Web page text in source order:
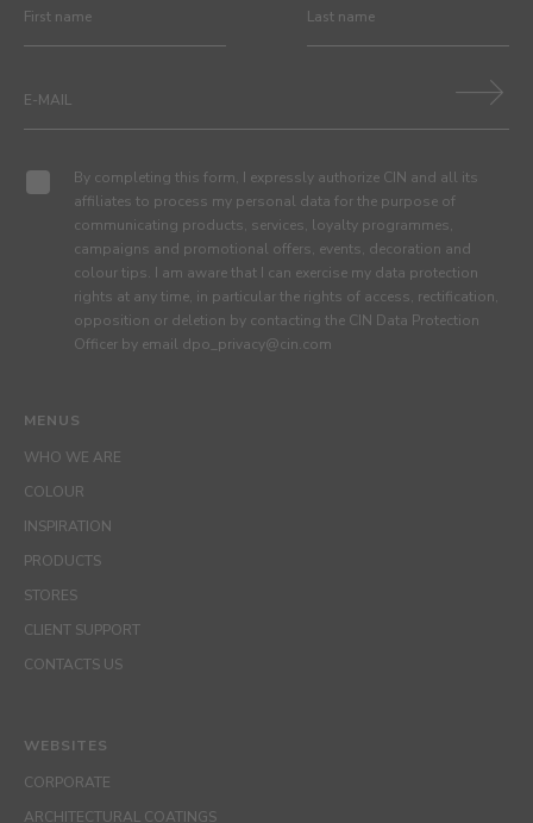
MENUS
WHO WE ARE
COLOUR
INSPIRATION
PRODUCTS
STORES
CLIENT SUPPORT
CONTACTS US
By completing this form, I expressly authorize CIN and all its
affiliates to process my personal data for the purpose of
communicating products, services, loyalty programmes,
campaigns and promotional offers, events, decoration and
colour tips. I am aware that I can exercise my data protection
rights at any time, in particular the rights of access, rectification,
opposition or deletion by contacting the CIN Data Protection
Officer by email dpo_privacy@cin.com
WEBSITES
CORPORATE
ARCHITECTURAL COATINGS